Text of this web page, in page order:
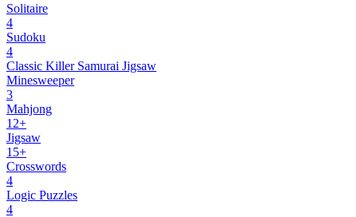
Solitaire
4
Sudoku
4
Classic Killer Samurai Jigsaw
Minesweeper
3
Mahjong
12+
Jigsaw
15+
Crosswords
4
Logic Puzzles
4